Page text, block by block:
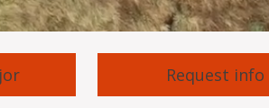
Request info